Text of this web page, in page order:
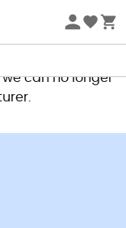
available
can no longer